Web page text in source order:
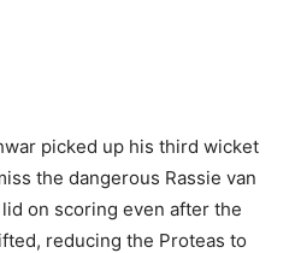
picked up his third wicket
the dangerous Rassie van
on scoring even after the
reducing the Proteas to